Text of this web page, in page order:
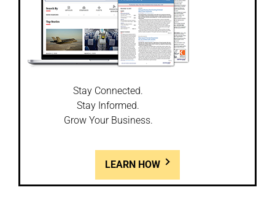
Stay Connected.
Stay Informed.
Grow Your Business.
LEARN HOW